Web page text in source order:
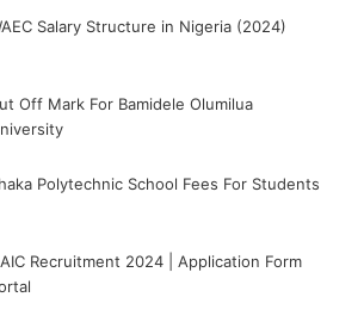
Salary Structure in Nigeria (2024)
Off Mark For Bamidele Olumilua
Polytechnic School Fees For Students
Recruitment 2024 | Application Form